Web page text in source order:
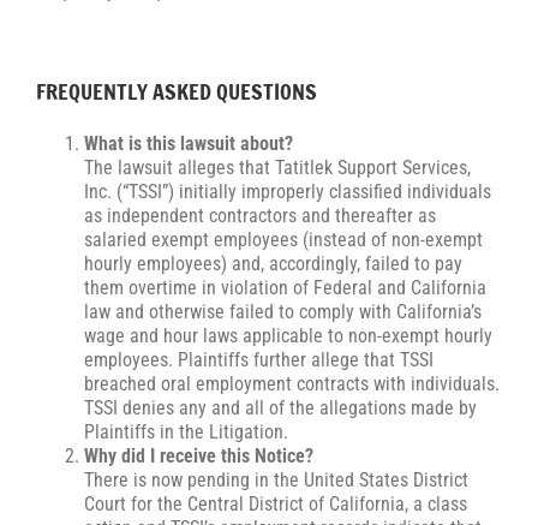
FREQUENTLY ASKED QUESTIONS
What is this lawsuit about?
The lawsuit alleges that Tatitlek Support Services,
Inc. (“TSSI”) initially improperly classified individuals
as independent contractors and thereafter as
salaried exempt employees (instead of non-exempt
hourly employees) and, accordingly, failed to pay
them overtime in violation of Federal and California
law and otherwise failed to comply with California’s
wage and hour laws applicable to non-exempt hourly
employees. Plaintiffs further allege that TSSI
breached oral employment contracts with individuals.
TSSI denies any and all of the allegations made by
Plaintiffs in the Litigation.
Why did I receive this Notice?
There is now pending in the United States District
Court for the Central District of California, a class